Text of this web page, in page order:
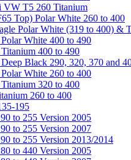
VW T5 260 Titanium
Top) Polar White 260 to 400
Polar White (319 to 400) &
White 400 to 490
400 to 490
Black 290, 320, 370 and
White 260 to 400
320 to 400
260 to 400
195
to 255 Version 2005
to 255 Version 2007
to 255 Version 2013/2014
to 440 Version 2005